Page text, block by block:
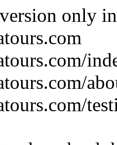
version only